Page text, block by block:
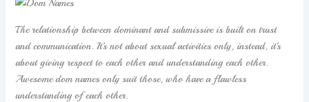
The relationship between dominant and submissive is built on trust
and communication. It’s not about sexual activities only, instead, it’s
about giving respect to each other and understanding each other.
Awesome dom names only suit those, who have a flawless
understanding of each other.